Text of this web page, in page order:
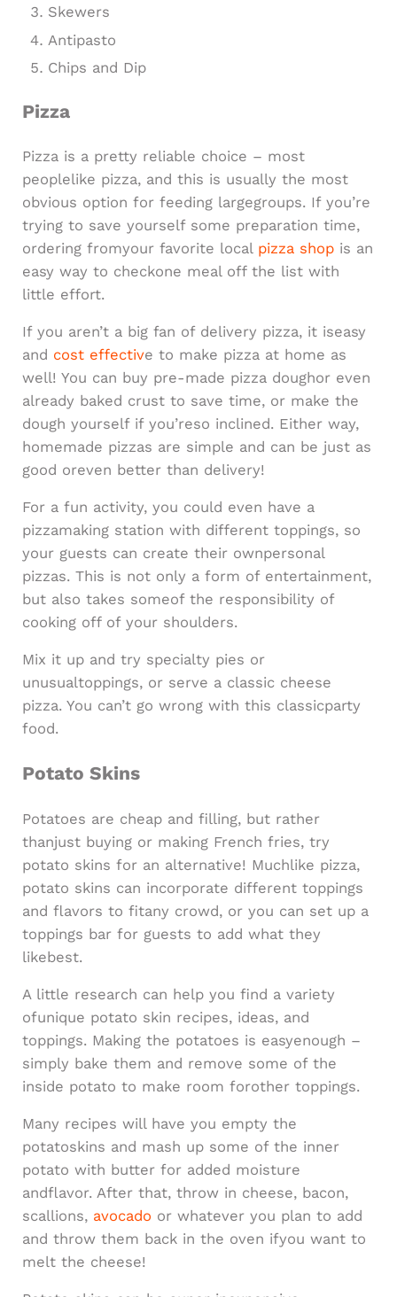
Skewers
Antipasto
Chips and Dip
Pizza
Pizza is a pretty reliable choice – most
peoplelike pizza, and this is usually the most
obvious option for feeding largegroups. If you’re
trying to save yourself some preparation time,
ordering fromyour favorite local pizza shopis an
easy way to checkone meal off the list with
little effort.
If you aren’t a big fan of delivery pizza, it iseasy
and cost effective to make pizza at home as
well! You can buy pre-made pizza doughor even
already baked crust to save time, or make the
dough yourself if you’reso inclined. Either way,
homemade pizzas are simple and can be just as
good oreven better than delivery!
For a fun activity, you could even have a
pizzamaking station with different toppings, so
your guests can create their ownpersonal
pizzas. This is not only a form of entertainment,
but also takes someof the responsibility of
cooking off of your shoulders.
Mix it up and try specialty pies or
unusualtoppings, or serve a classic cheese
pizza. You can’t go wrong with this classicparty
food.
Potato Skins
Potatoes are cheap and filling, but rather
thanjust buying or making French fries, try
potato skins for an alternative! Muchlike pizza,
potato skins can incorporate different toppings
and flavors to fitany crowd, or you can set up a
toppings bar for guests to add what they
likebest.
A little research can help you find a variety
ofunique potato skin recipes, ideas, and
toppings. Making the potatoes is easyenough –
simply bake them and remove some of the
inside potato to make room forother toppings.
Many recipes will have you empty the
potatoskins and mash up some of the inner
potato with butter for added moisture
andflavor. After that, throw in cheese, bacon,
scallions, avocado or whatever you plan to add
and throw them back in the oven ifyou want to
melt the cheese!